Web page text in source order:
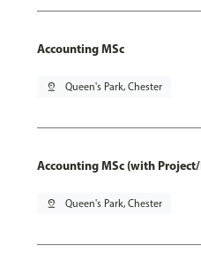
Accounting MSc
pin_drop Queen's Park, Chester
Accounting MSc (with Project/
pin_drop Queen's Park, Chester